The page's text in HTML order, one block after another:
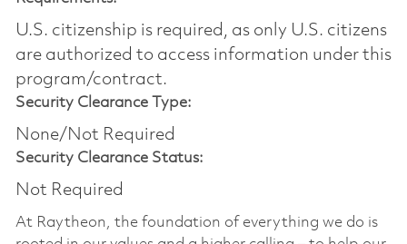
U.S. citizenship is required, as only U.S. citizens
are authorized to access information under this
program/contract.
Security Clearance Type:
None/Not Required
Security Clearance Status:
Not Required
At Raytheon, the foundation of everything we do is